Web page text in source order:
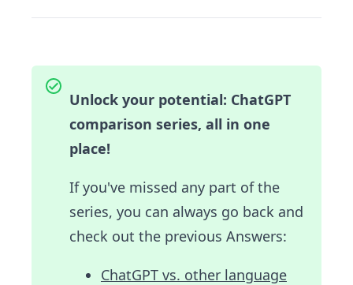
Unlock your potential: ChatGPT
comparison series, all in one
place!
If you've missed any part of the
series, you can always go back and
check out the previous Answers:
ChatGPT vs. other language